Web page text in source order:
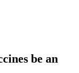
be an